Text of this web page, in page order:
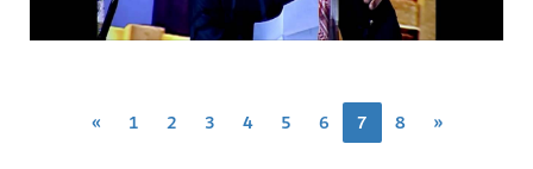
« 1 2 3 4 5 6 7 8 »